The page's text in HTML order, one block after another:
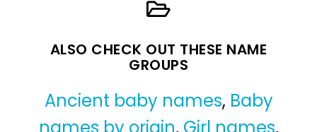
ALSO CHECK OUT THESE NAME
GROUPS
Ancient baby names, Baby